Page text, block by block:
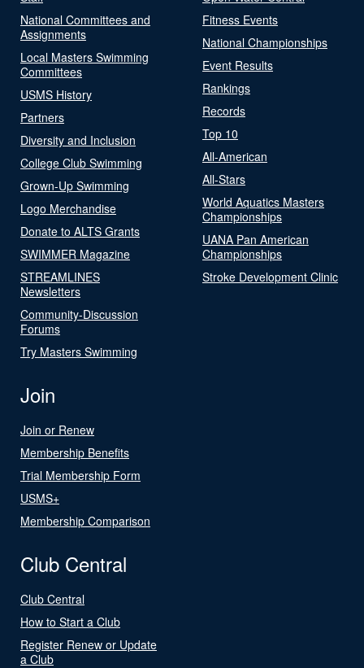
National Committees and
Assignments
Local Masters Swimming
Committees
USMS History
Partners
Diversity and Inclusion
College Club Swimming
Grown-Up Swimming
Logo Merchandise
Donate to ALTS Grants
SWIMMER Magazine
STREAMLINES
Newsletters
Community-Discussion
Forums
Try Masters Swimming
Fitness Events
National Championships
Event Results
Rankings
Records
Top 10
All-American
All-Stars
World Aquatics Masters
Championships
UANA Pan American
Championships
Stroke Development Clinic
Join
Join or Renew
Membership Benefits
Trial Membership Form
USMS+
Membership Comparison
Club Central
Club Central
How to Start a Club
Register Renew or Update
a Club